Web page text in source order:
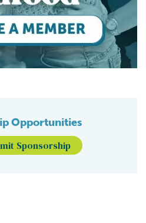
Opportunities
Sponsorship